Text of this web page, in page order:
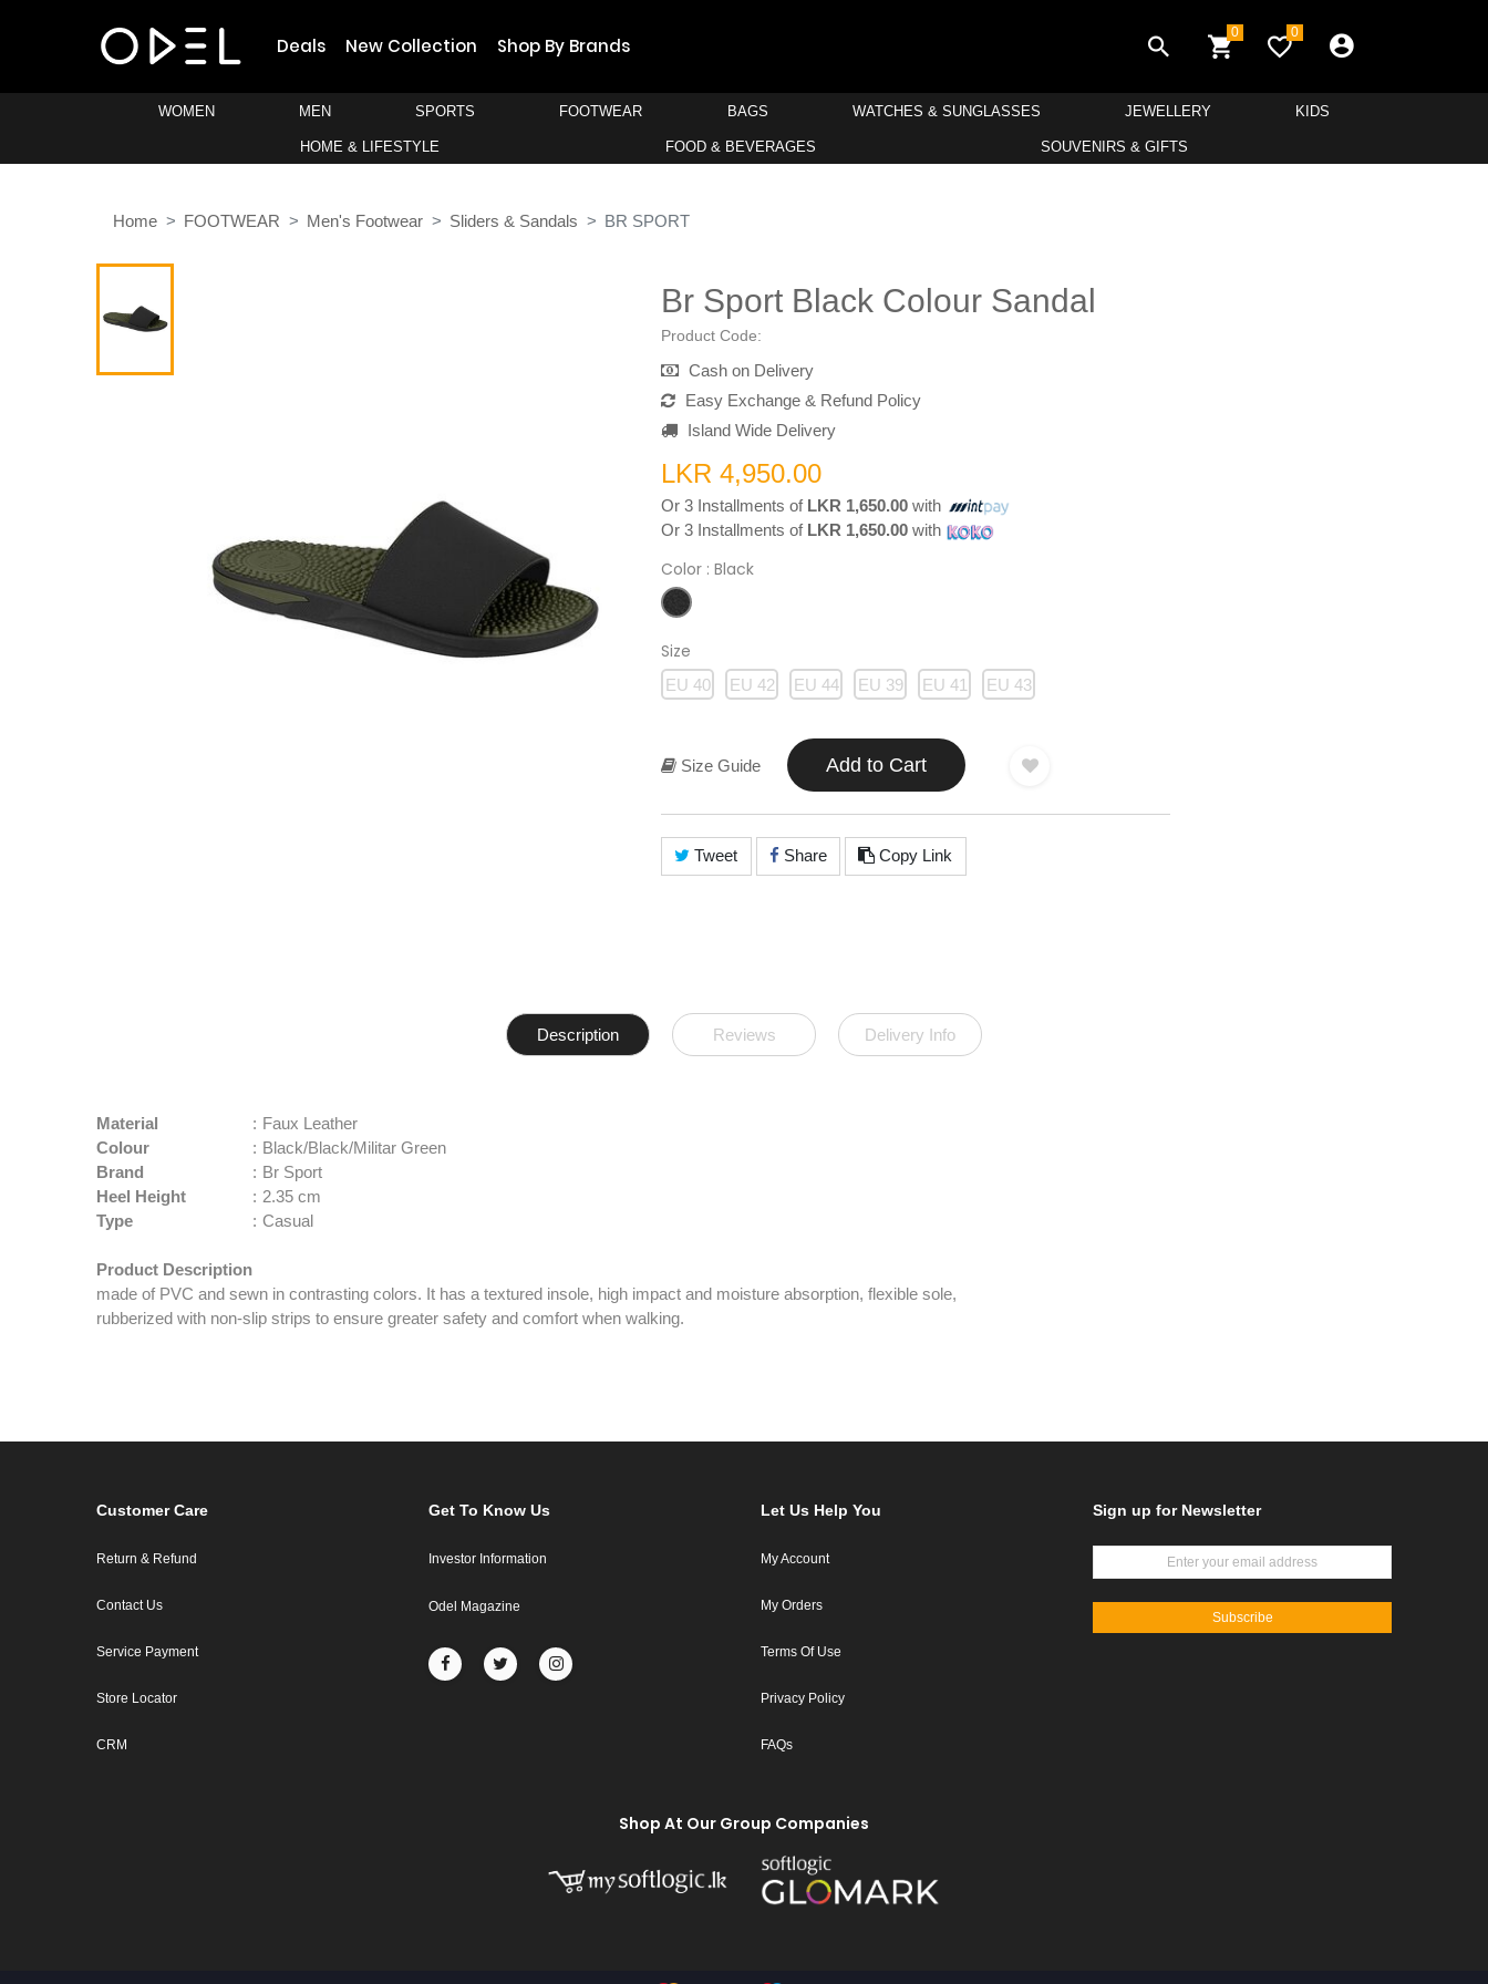
Deals New Collection Shop By Brands
0 0
WOMEN MEN SPORTS FOOTWEAR BAGS WATCHES & SUNGLASSES JEWELLERY KIDS
HOME & LIFESTYLE FOOD & BEVERAGES SOUVENIRS & GIFTS
Home FOOTWEAR Men's Footwear Sliders & Sandals BR SPORT
Br Sport Black Colour Sandal
Product Code:
Cash on Delivery
Easy Exchange & Refund Policy
Island Wide Delivery
LKR 4,950.00
Or 3 Installments of LKR 1,650.00 with
Or 3 Installments of LKR 1,650.00 with
Color : Black
Size
EU 40 EU 42 EU 44 EU 39 EU 41 EU 43
Size Guide Add to Cart
Tweet Share Copy Link
Description Reviews Delivery Info
Material : Faux Leather
Colour
: Black/Black/Militar Green
Brand
: Br Sport
Heel Height
: 2.35 cm
Type
: Casual
Product Description
made of PVC and sewn in contrasting colors. It has a textured insole, high impact and moisture absorption, flexible sole,
rubberized with non-slip strips to ensure greater safety and comfort when walking.
Customer Care
Return & Refund
Contact Us
Service Payment
Store Locator
CRM
Get To Know Us
Investor Information
Odel Magazine
Let Us Help You
My Account
My Orders
Terms Of Use
Privacy Policy
FAQs
Sign up for Newsletter
Subscribe
Shop At Our Group Companies